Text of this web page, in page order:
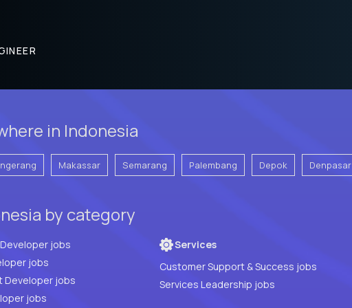
in Indonesia
Makassar Semarang Palembang Depok Denpasar
by category
Full Stack Developer jobs
jobs
Developer jobs
PHP Developer jobs
Services
Customer Support & Success jobs
Services Leadership jobs